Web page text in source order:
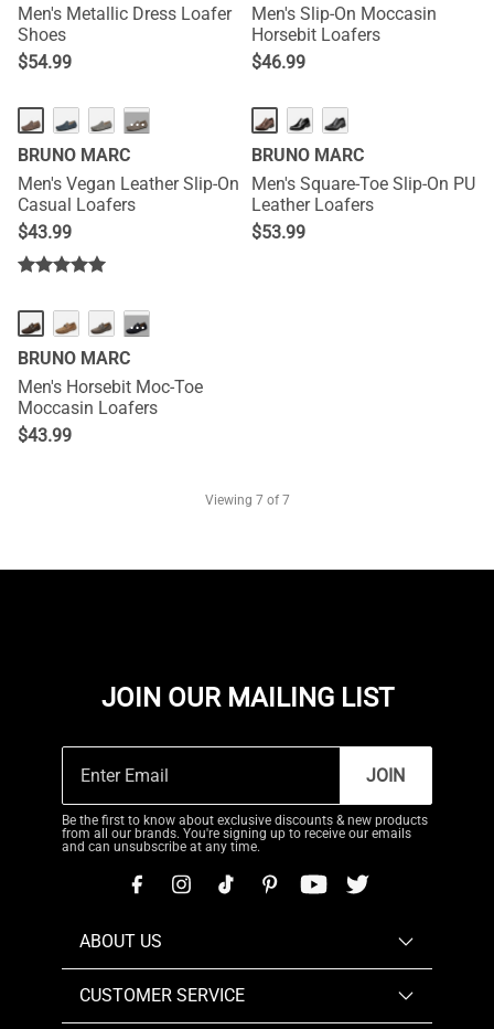
Men's Metallic Dress Loafer
Shoes
$54.99
Men's Slip-On Moccasin
Horsebit Loafers
$46.99
···
BRUNO MARC
Men's Vegan Leather Slip-On
Casual Loafers
$43.99
BRUNO MARC
Men's Square-Toe Slip-On PU
Leather Loafers
$53.99
···
BRUNO MARC
Men's Horsebit Moc-Toe
Moccasin Loafers
$43.99
Viewing 7of 7
JOIN OUR MAILING LIST
JOIN
Be the first to know about exclusive discounts & new products
from all our brands. You're signing up to receive our emails
and can unsubscribe at any time.
ABOUT US
CUSTOMER SERVICE